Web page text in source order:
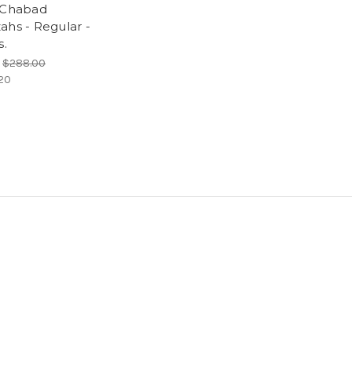
- Regular -
$288.00